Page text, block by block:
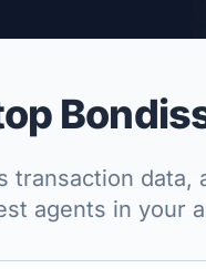
transaction
agents in your